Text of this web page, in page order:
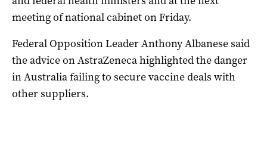
meeting of national cabinet on Friday.
Federal Opposition Leader Anthony Albanese said
the advice on AstraZeneca highlighted the danger
in Australia failing to secure vaccine deals with
other suppliers.